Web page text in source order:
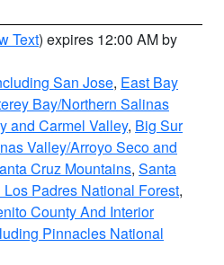
Text) expires 12:00 AM by
San Jose, East Bay
Bay/Northern Salinas
and Carmel Valley, Big Sur
Valley/Arroyo Seco and
Cruz Mountains, Santa
Padres National Forest,
County And Interior
Pinnacles National